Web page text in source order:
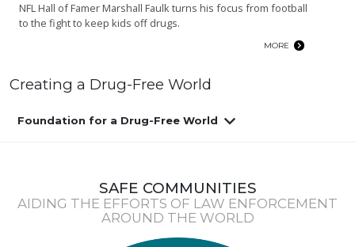
NFL Hall of Famer Marshall Faulk turns his focus from football
to the fight to keep kids off drugs.
MORE
Creating a Drug-Free World
Foundation for a Drug-Free World
SAFE COMMUNITIES
AIDING THE EFFORTS OF LAW ENFORCEMENT
AROUND THE WORLD